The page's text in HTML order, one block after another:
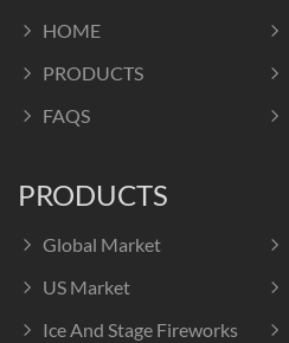
HOME
PRODUCTS
FAQS
PRODUCTS
Global Market
US Market
Ice And Stage Fireworks